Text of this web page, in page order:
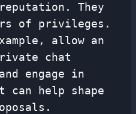
They
of privileges.
allow an
chat
engage in
can help shape